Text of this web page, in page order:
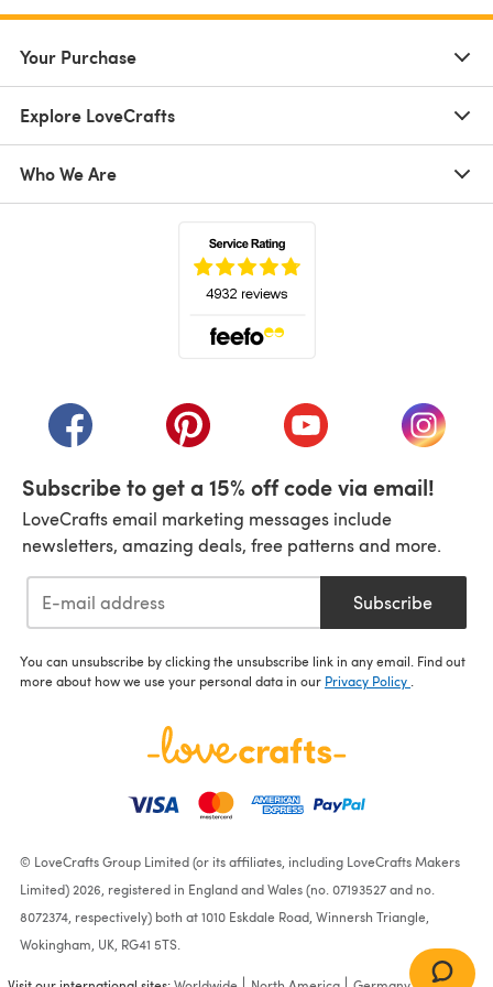
Your Purchase
Explore LoveCrafts
Who We Are
(opens in a new tab)(opens in a new tab)(opens in a new tab)
(opens
Subscribe to get a 15% off code via email!
LoveCrafts email marketing messages include
newsletters, amazing deals, free patterns and more.
Subscribe
You can unsubscribe by clicking the unsubscribe link in any email. Find out
more about how we use your personal data in our Privacy Policy
© LoveCrafts Group Limited (or its affiliates, including LoveCrafts Makers
Limited) 2026, registered in England and Wales (no. 07193527 and no.
8072374, respectively) both at 1010 Eskdale Road, Winnersh Triangle,
Wokingham, UK, RG41 5TS.